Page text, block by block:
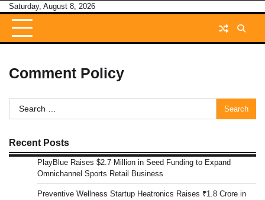
Skip
content
Saturday, August 8, 2026
Comment Policy
Search
for:
Recent Posts
PlayBlue Raises $2.7 Million in Seed Funding to Expand
Omnichannel Sports Retail Business
Preventive Wellness Startup Heatronics Raises ₹1.8 Crore in